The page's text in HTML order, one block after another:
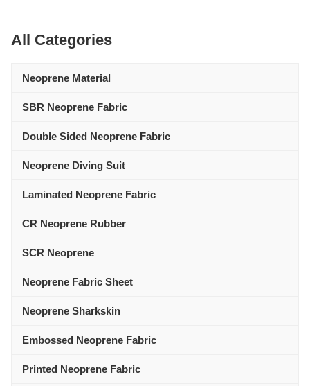
All Categories
Neoprene Material
SBR Neoprene Fabric
Double Sided Neoprene Fabric
Neoprene Diving Suit
Laminated Neoprene Fabric
CR Neoprene Rubber
SCR Neoprene
Neoprene Fabric Sheet
Neoprene Sharkskin
Embossed Neoprene Fabric
Printed Neoprene Fabric